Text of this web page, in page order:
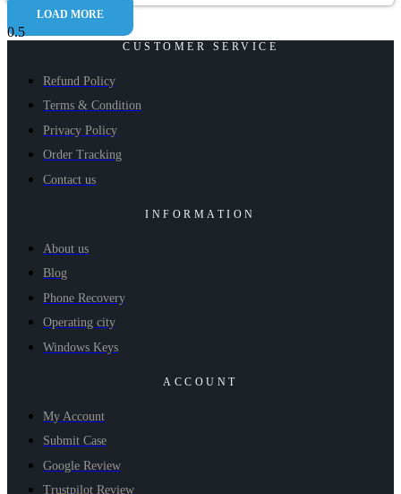
LOAD MORE
CUSTOMER SERVICE
Refund Policy
Terms & Condition
Privacy Policy
Order Tracking
Contact us
INFORMATION
About us
Blog
Phone Recovery
Operating city
Windows Keys
ACCOUNT
My Account
Submit Case
Google Review
Trustpilot Review